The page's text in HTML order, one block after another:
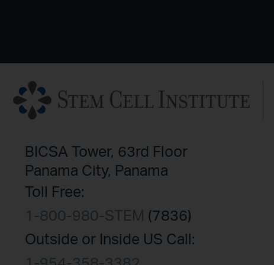
BICSA Tower, 63rd Floor
Panama City, Panama
Toll Free:
1-800-980-STEM (7836)
Outside or Inside US Call: